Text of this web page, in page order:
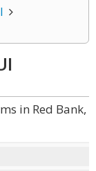
in Red Bank,